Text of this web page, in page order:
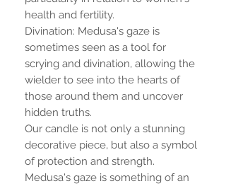
health and fertility.
Divination: Medusa's gaze is
sometimes seen as a tool for
scrying and divination, allowing the
wielder to see into the hearts of
those around them and uncover
hidden truths.
Our candle is not only a stunning
decorative piece, but also a symbol
of protection and strength.
Medusa's gaze is something of an